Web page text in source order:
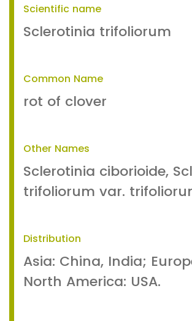
Scientific name
Sclerotinia trifoliorum
Common Name
rot of clover
Other Names
Sclerotinia ciborioide,
trifoliorum var.
Distribution
Asia: China, India;
North America: USA.